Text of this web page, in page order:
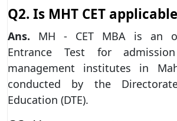
Q2. Is MHT CET
Ans. MH - CET MBA is an
Entrance Test for
management institutes in
conducted by the
Education (DTE).